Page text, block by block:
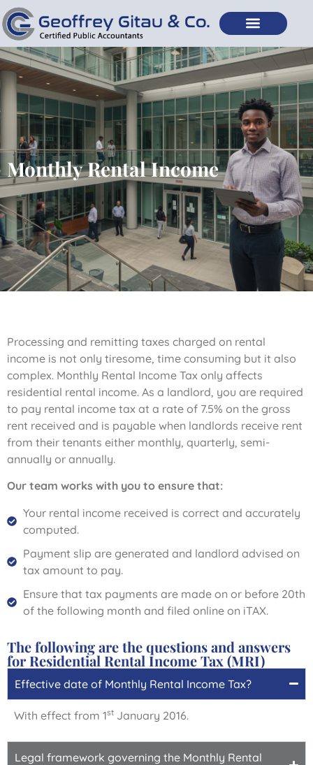
Monthly Rental Income
Processing and remitting taxes charged on rental
income is not only tiresome, time consuming but it also
complex. Monthly Rental Income Tax only affects
residential rental income. As a landlord, you are required
to pay rental income tax at a rate of 7.5% on the gross
rent received and is payable when landlords receive rent
from their tenants either monthly, quarterly, semi-
annually or annually.
Our team works with you to ensure that:
Your rental income received is correct and accurately
computed.
Payment slip are generated and landlord advised on
tax amount to pay.
Ensure that tax payments are made on or before 20th
of the following month and filed online on iTAX.
The following are the questions and answers
for Residential Rental Income Tax (MRI)
Effective date of Monthly Rental Income Tax?
With effect from 1st January 2016.
Legal framework governing the Monthly Rental